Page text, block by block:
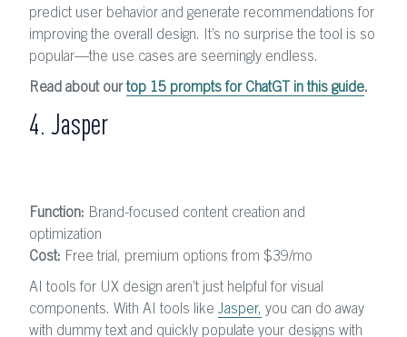
predict user behavior and generate recommendations for
improving the overall design. It’s no surprise the tool is so
popular—the use cases are seemingly endless.
Read about ourtop 15 prompts for ChatGT in this guide.
4. Jasper
Function: Brand-focused content creation and
optimization
Cost: Free trial, premium options from $39/mo
AI tools for UX design aren’t just helpful for visual
components. With AI tools like Jasper, you can do away
with dummy text and quickly populate your designs with